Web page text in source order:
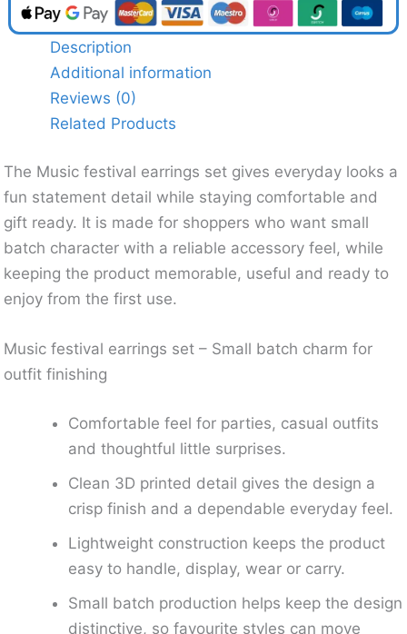
Description
Additional information
Reviews (0)
Related Products
The Music festival earrings set gives everyday looks a
fun statement detail while staying comfortable and
gift ready. It is made for shoppers who want small
batch character with a reliable accessory feel, while
keeping the product memorable, useful and ready to
enjoy from the first use.
Music festival earrings set – Small batch charm for
outfit finishing
Comfortable feel for parties, casual outfits
and thoughtful little surprises.
Clean 3D printed detail gives the design a
crisp finish and a dependable everyday feel.
Lightweight construction keeps the product
easy to handle, display, wear or carry.
Small batch production helps keep the design
distinctive, so favourite styles can move